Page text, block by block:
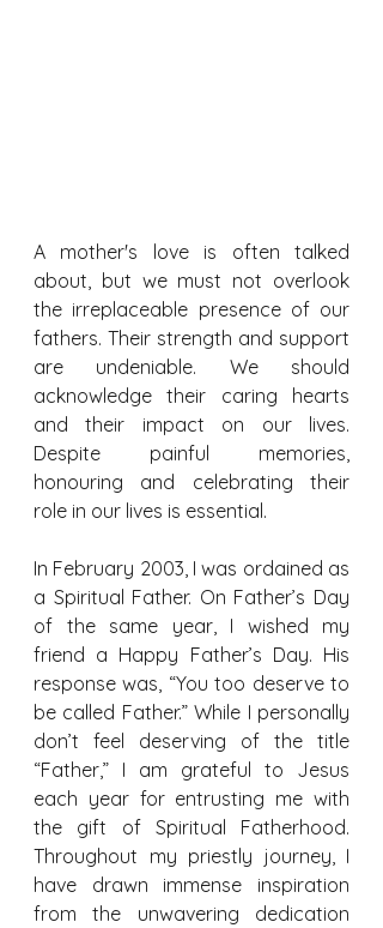
A mother's love is often talked
about, but we must not overlook
the irreplaceable presence of our
fathers. Their strength and support
are undeniable. We should
acknowledge their caring hearts
and their impact on our lives.
Despite painful memories,
honouring and celebrating their
role in our lives is essential.
In February 2003, I was ordained as
a Spiritual Father. On Father’s Day
of the same year, I wished my
friend a Happy Father’s Day. His
response was, “You too deserve to
be called Father.” While I personally
don’t feel deserving of the title
“Father,” I am grateful to Jesus
each year for entrusting me with
the gift of Spiritual Fatherhood.
Throughout my priestly journey, I
have drawn immense inspiration
from the unwavering dedication